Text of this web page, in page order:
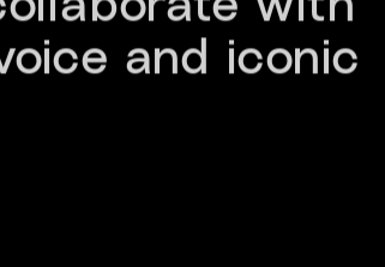
and iconic